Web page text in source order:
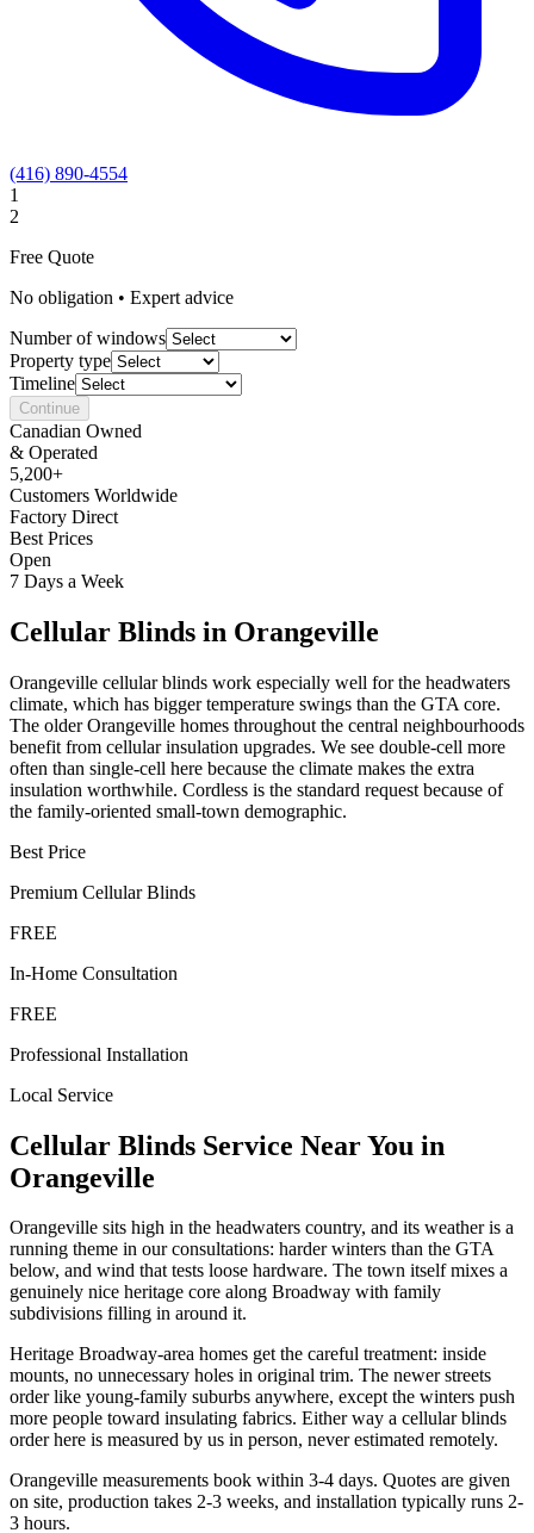
(416) 890-4554
1
2
Free Quote
No obligation • Expert advice
Number of windows
Property type
Timeline
Continue
Canadian Owned
& Operated
5,200+
Customers Worldwide
Factory Direct
Best Prices
Open
7 Days a Week
Cellular Blinds in Orangeville
Orangeville cellular blinds work especially well for the headwaters
climate, which has bigger temperature swings than the GTA core.
The older Orangeville homes throughout the central neighbourhoods
benefit from cellular insulation upgrades. We see double-cell more
often than single-cell here because the climate makes the extra
insulation worthwhile. Cordless is the standard request because of
the family-oriented small-town demographic.
Best Price
Premium Cellular Blinds
FREE
In-Home Consultation
FREE
Professional Installation
Local Service
Cellular Blinds Service Near You in
Orangeville
Orangeville sits high in the headwaters country, and its weather is a
running theme in our consultations: harder winters than the GTA
below, and wind that tests loose hardware. The town itself mixes a
genuinely nice heritage core along Broadway with family
subdivisions filling in around it.
Heritage Broadway-area homes get the careful treatment: inside
mounts, no unnecessary holes in original trim. The newer streets
order like young-family suburbs anywhere, except the winters push
more people toward insulating fabrics. Either way a cellular blinds
order here is measured by us in person, never estimated remotely.
Orangeville measurements book within 3-4 days. Quotes are given
on site, production takes 2-3 weeks, and installation typically runs 2-
3 hours.